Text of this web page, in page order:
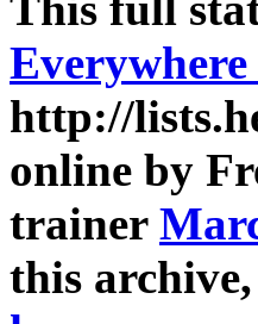
http://
online by
trainer
this